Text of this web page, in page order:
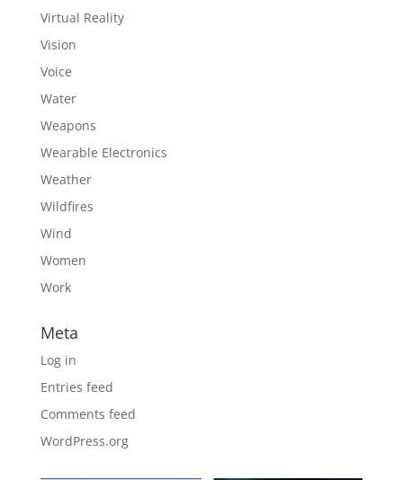
Virtual Reality
Vision
Voice
Water
Weapons
Wearable Electronics
Weather
Wildfires
Wind
Women
Work
Meta
Log in
Entries feed
Comments feed
WordPress.org